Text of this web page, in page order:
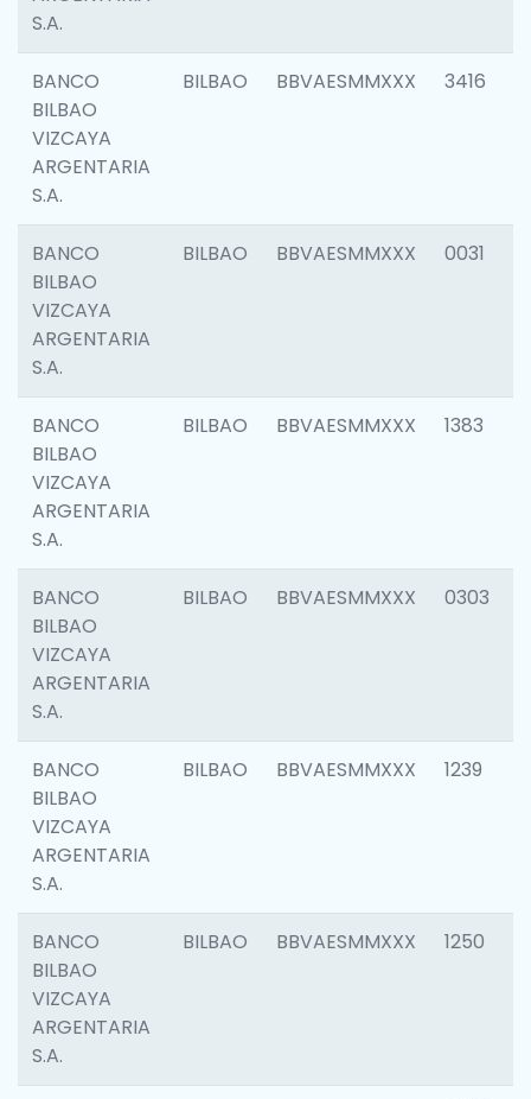
S.A.
BANCO
BILBAO
VIZCAYA
ARGENTARIA
S.A.
BILBAO BBVAESMMXXX 3416
BANCO
BILBAO
VIZCAYA
ARGENTARIA
S.A.
BILBAO BBVAESMMXXX 0031
BANCO
BILBAO
VIZCAYA
ARGENTARIA
S.A.
BILBAO BBVAESMMXXX 1383
BANCO
BILBAO
VIZCAYA
ARGENTARIA
S.A.
BILBAO BBVAESMMXXX 0303
BANCO
BILBAO
VIZCAYA
ARGENTARIA
S.A.
BILBAO BBVAESMMXXX 1239
BANCO
BILBAO
VIZCAYA
ARGENTARIA
S.A.
BILBAO BBVAESMMXXX 1250